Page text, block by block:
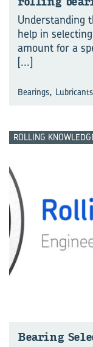
Understanding
help in
amount for a
[...]
Bearings, Lubricants
ROLLING
Bear­ing